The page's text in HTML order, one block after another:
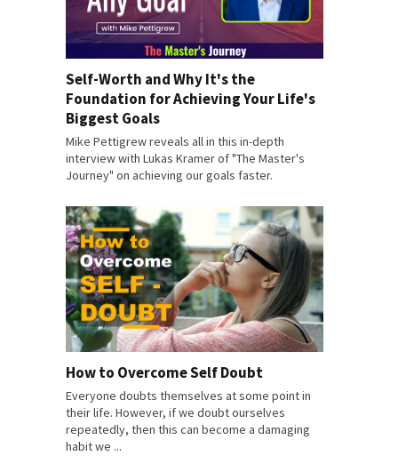
Self-Worth and Why It's the
Foundation for Achieving Your Life's
Biggest Goals
Mike Pettigrew reveals all in this in-depth
interview with Lukas Kramer of "The Master's
Journey" on achieving our goals faster.
How to Overcome Self Doubt
Everyone doubts themselves at some point in
their life. However, if we doubt ourselves
repeatedly, then this can become a damaging
habit we ...